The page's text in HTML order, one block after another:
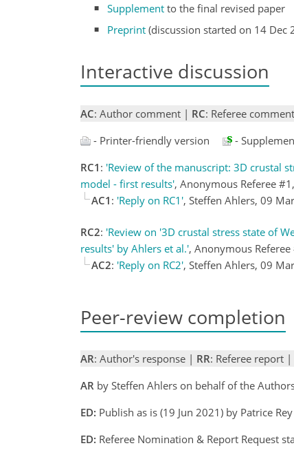
Supplement to the final revised paper
Preprint (discussion started on 14 Dec
Interactive discussion
AC: Author comment | RC: Referee
- Printer-friendly version
-
RC1 : 'Review of the manuscript: 3D crustal
model - first results', Anonymous Referee
AC1 : 'Reply on RC1', Steffen Ahlers, 09
RC2: 'Review on '3D crustal stress state of
results' by Ahlers et al.', Anonymous
AC2: 'Reply on RC2', Steffen Ahlers, 09
Peer-review completion
AR: Author's response | RR: Referee report |
AR by Steffen Ahlers on behalf of the
ED: Publish as is (19 Jun 2021) by Patrice Rey
ED: Referee Nomination & Report Request